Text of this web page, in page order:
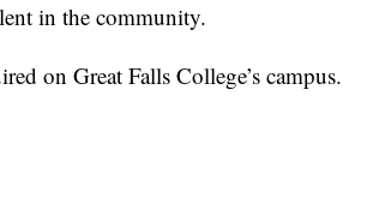
in the community.
on Great Falls College’s campus.